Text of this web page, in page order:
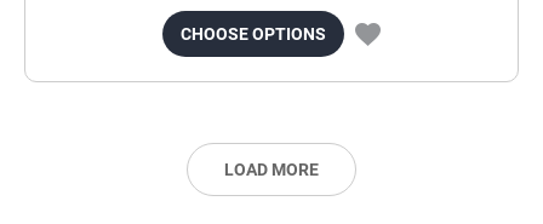
CHOOSE OPTIONS
LOAD MORE